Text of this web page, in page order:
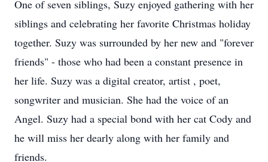
One of seven siblings, Suzy enjoyed gathering with her
siblings and celebrating her favorite Christmas holiday
together. Suzy was surrounded by her new and "forever
friends" - those who had been a constant presence in
her life. Suzy was a digital creator, artist , poet,
songwriter and musician. She had the voice of an
Angel. Suzy had a special bond with her cat Cody and
he will miss her dearly along with her family and
friends.